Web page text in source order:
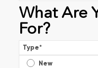
What Are
For?
Type*
New